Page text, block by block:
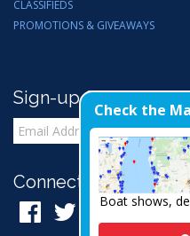
CLASSIFIEDS
PROMOTIONS & GIVEAWAYS
Sign-up for Email
Connect with Us:
Check the
Boat shows,